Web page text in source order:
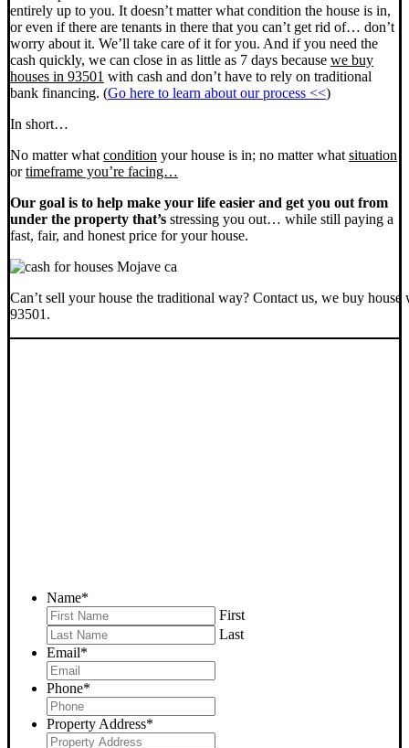
entirely up to you. It doesn’t matter what condition the house is in,
or even if there are tenants in there that you can’t get rid of… don’t
worry about it. We’ll take care of it for you. And if you need the
cash quickly, we can close in as little as 7 days because we buy
houses in 93501 with cash and don’t have to rely on traditional
bank financing. (Go here to learn about our process <<)
In short…
No matter what condition your house is in; no matter what situation
ortimeframe you’re facing…
Our goal is to help make your life easier and get you out from
under the property that’s stressing you out… while still paying a
fast, fair, and honest price for your house.
Can’t sell your house the traditional way? Contact us, we buy house
93501.
Name*
First
Last
Email*
Phone*
Property Address*